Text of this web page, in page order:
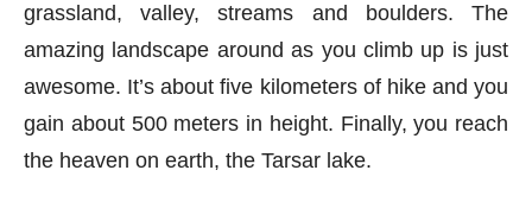
grassland, valley, streams and boulders. The
amazing landscape around as you climb up is just
awesome. It’s about five kilometers of hike and you
gain about 500 meters in height. Finally, you reach
the heaven on earth, the Tarsar lake.